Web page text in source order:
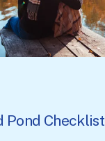
Pond Checklist